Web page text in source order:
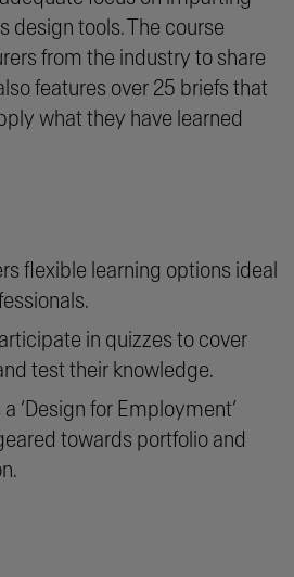
design tools. The course
from the industry to share
features over 25 briefs that
what they have learned
flexible learning options ideal
in quizzes to cover
test their knowledge.
a ‘Design for Employment’
towards portfolio and